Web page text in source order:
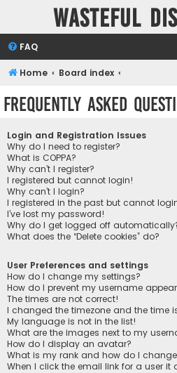
Wasteful
FAQ
Home Board index
Frequently Asked
Login and Registration Issues
Why do I need to register?
What is COPPA?
Why can’t I register?
I registered but cannot login!
Why can’t I login?
I registered in the past but cannot
I’ve lost my password!
Why do I get logged off
What does the “Delete cookies” do?
User Preferences and settings
How do I change my settings?
How do I prevent my username
The times are not correct!
I changed the timezone and the time
My language is not in the list!
What are the images next to my
How do I display an avatar?
What is my rank and how do I
When I click the email link for a user it